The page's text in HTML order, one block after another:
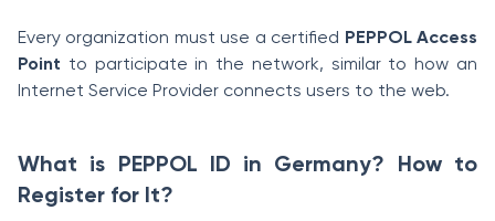
Every organization must use a certified PEPPOL Access
Point to participate in the network, similar to how an
Internet Service Provider connects users to the web.
What is PEPPOL ID in Germany? How to
Register for It?